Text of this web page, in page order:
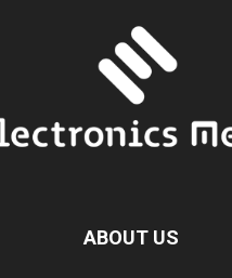
ABOUT US